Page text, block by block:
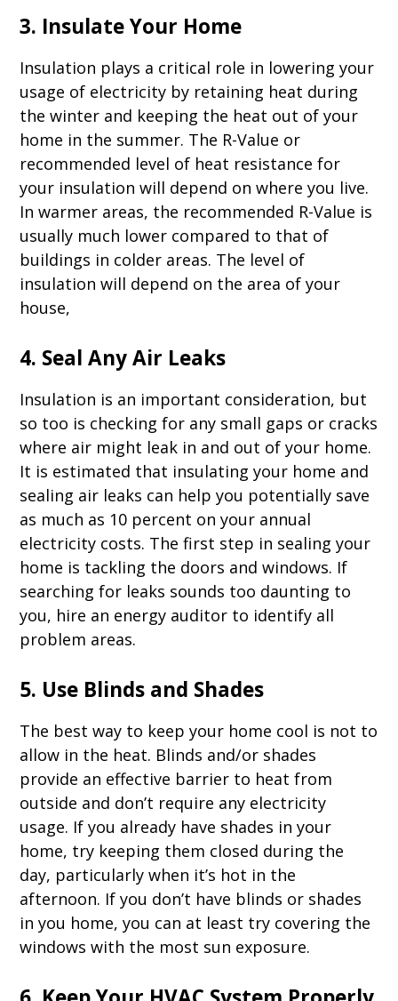
3. Insulate Your Home
Insulation plays a critical role in lowering your
usage of electricity by retaining heat during
the winter and keeping the heat out of your
home in the summer. The R-Value or
recommended level of heat resistance for
your insulation will depend on where you live.
In warmer areas, the recommended R-Value is
usually much lower compared to that of
buildings in colder areas. The level of
insulation will depend on the area of your
house,
4. Seal Any Air Leaks
Insulation is an important consideration, but
so too is checking for any small gaps or cracks
where air might leak in and out of your home.
It is estimated that insulating your home and
sealing air leaks can help you potentially save
as much as 10 percent on your annual
electricity costs. The first step in sealing your
home is tackling the doors and windows. If
searching for leaks sounds too daunting to
you, hire an energy auditor to identify all
problem areas.
5. Use Blinds and Shades
The best way to keep your home cool is not to
allow in the heat. Blinds and/or shades
provide an effective barrier to heat from
outside and don’t require any electricity
usage. If you already have shades in your
home, try keeping them closed during the
day, particularly when it’s hot in the
afternoon. If you don’t have blinds or shades
in you home, you can at least try covering the
windows with the most sun exposure.